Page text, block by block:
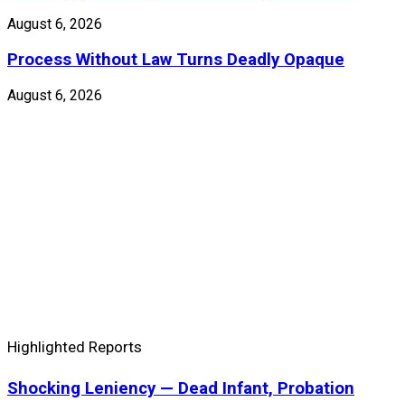
August 6, 2026
Process Without Law Turns Deadly Opaque
August 6, 2026
Highlighted Reports
Shocking Leniency — Dead Infant, Probation